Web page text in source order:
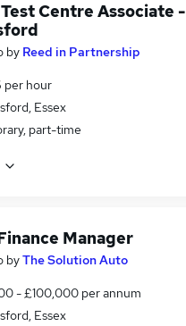
Centre Associate -
by Reed in Partnership
per hour
Essex
part-time
Manager
byThe Solution Auto
- £100,000 per annum
Essex